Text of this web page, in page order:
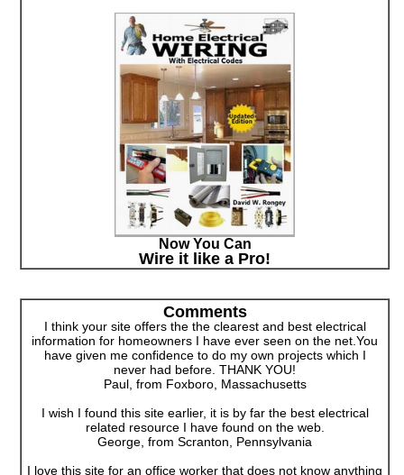
Now You Can
Wire it like a Pro!
Comments
I think your site offers the the clearest and best electrical
information for homeowners I have ever seen on the net.You
have given me confidence to do my own projects which I
never had before. THANK YOU!
Paul, from Foxboro, Massachusetts
I wish I found this site earlier, it is by far the best electrical
related resource I have found on the web.
George, from Scranton, Pennsylvania
I love this site for an office worker that does not know anything